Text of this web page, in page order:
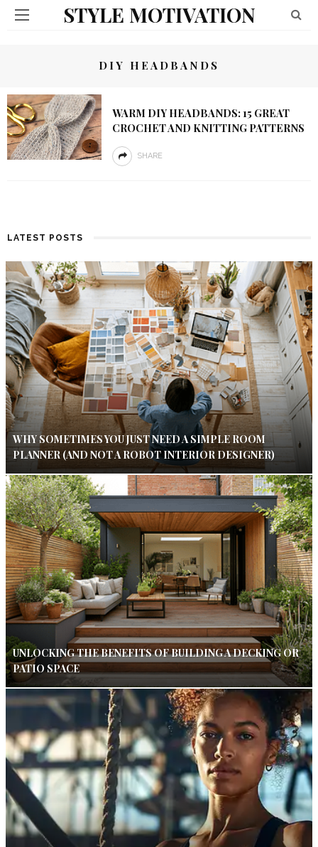
STYLE MOTIVATION
DIY HEADBANDS
WARM DIY HEADBANDS: 15 GREAT
CROCHET AND KNITTING PATTERNS
SHARE
LATEST POSTS
WHY SOMETIMES YOU JUST NEED A SIMPLE ROOM
PLANNER (AND NOT A ROBOT INTERIOR DESIGNER)
UNLOCKING THE BENEFITS OF BUILDING A DECKING OR
PATIO SPACE